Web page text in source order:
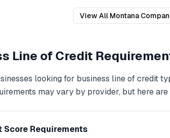
View All Montana
Line of Credit
looking for business line of credit
may vary by provider, but here
Score Requirements